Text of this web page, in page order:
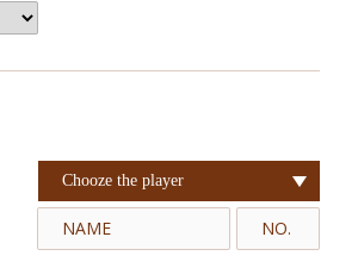
Chooze the player